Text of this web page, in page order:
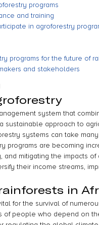
programs
and training
in agroforestry
programs for the future of
and stakeholders
system that
sustainable approach to
systems can take
programs are becoming
and mitigating the impacts
their income streams,
in
for the survival of
people who depend on